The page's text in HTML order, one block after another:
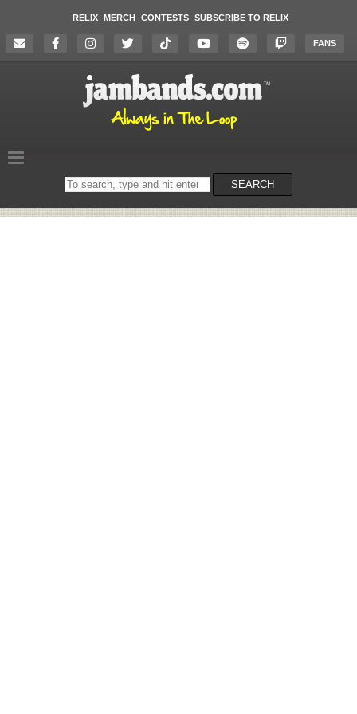
RELIX MERCH CONTESTS SUBSCRIBE TO RELIX
FANS
Search
on
SEARCH